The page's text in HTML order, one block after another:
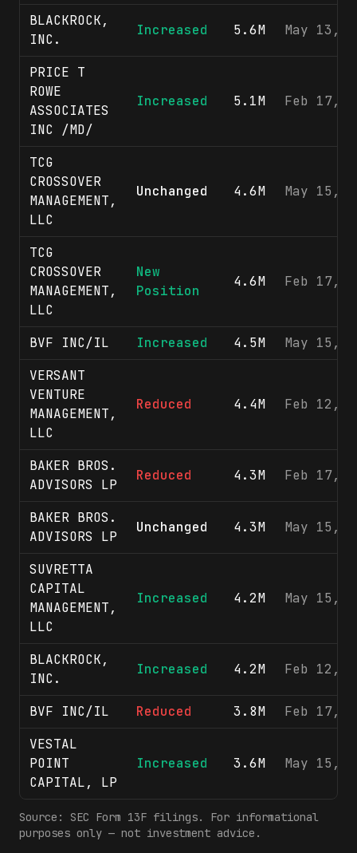
BLACKROCK,
INC.
Increased 5.6M May 13,
PRICE T
ROWE
ASSOCIATES
INC /MD/
Increased 5.1M Feb 17,
TCG
CROSSOVER
MANAGEMENT,
LLC
Unchanged 4.6M May 15,
TCG
CROSSOVER
MANAGEMENT,
LLC
New
Position
4.6M Feb 17,
BVF INC/IL Increased 4.5M
May 15,
VERSANT
VENTURE
MANAGEMENT,
LLC
Reduced 4.4M Feb 12,
BAKER BROS.
ADVISORS LP
Reduced 4.3M Feb 17,
BAKER BROS.
ADVISORS LP
Unchanged 4.3M May 15,
SUVRETTA
CAPITAL
MANAGEMENT,
LLC
Increased 4.2M May 15,
BLACKROCK,
INC.
Increased 4.2M Feb 12,
BVF INC/IL Reduced 3.8M
Feb 17,
VESTAL
POINT
CAPITAL, LP
Increased 3.6M May 15,
Source: SEC Form 13F filings. For informational
purposes only — not investment advice.